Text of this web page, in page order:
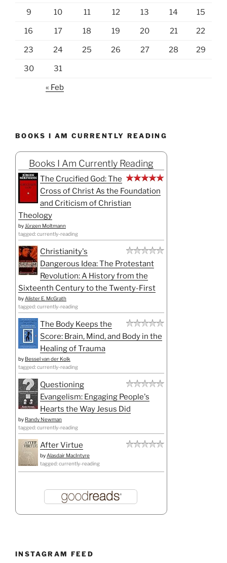
9 10 11 12 13 14 15
16 17 18 19 20 21 22
23 24 25 26 27 28 29
30 31
« Feb
BOOKS I AM CURRENTLY READING
Books I Am Currently Reading
The Crucified God: The
Cross of Christ As the Foundation
and Criticism of Christian
Theology
byJürgen Moltmann
tagged: currently-reading
Christianity's
Dangerous Idea: The Protestant
Revolution: A History from the
Sixteenth Century to the Twenty-First
byAlister E. McGrath
tagged: currently-reading
The Body Keeps the
Score: Brain, Mind, and Body in the
Healing of Trauma
by Bessel van der Kolk
tagged: currently-reading
Questioning
Evangelism: Engaging People's
Hearts the Way Jesus Did
by Randy Newman
tagged: currently-reading
After Virtue
byAlasdair MacIntyre
tagged: currently-reading
INSTAGRAM FEED